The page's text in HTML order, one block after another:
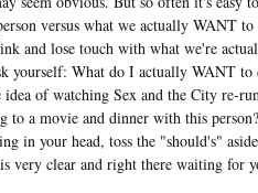
versus what we actually WANT
and lose touch with what we're
yourself: What do I actually WANT
idea of watching Sex and the City re-
to a movie and dinner with this
in your head, toss the "should's"
very clear and right there waiting for